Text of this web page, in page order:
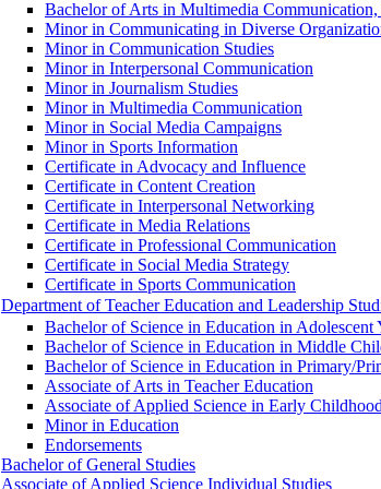
Bachelor of Arts in Multimedia
Minor in Communicating in Diverse
Minor in Communication Studies
Minor in Interpersonal Communication
Minor in Journalism Studies
Minor in Multimedia Communication
Minor in Social Media Campaigns
Minor in Sports Information
Certificate in Advocacy and Influence
Certificate in Content Creation
Certificate in Interpersonal Networking
Certificate in Media Relations
Certificate in Professional Communication
Certificate in Social Media Strategy
Certificate in Sports Communication
Department of Teacher Education and Leadership
Bachelor of Science in Education in
Bachelor of Science in Education in Middle
Bachelor of Science in Education in Primary/​
Associate of Arts in Teacher Education
Associate of Applied Science in Early
Minor in Education
Endorsements
Bachelor of General Studies
Associate of Applied Science Individual Studies